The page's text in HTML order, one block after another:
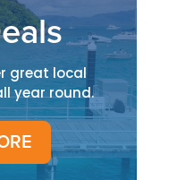
great local
year round.